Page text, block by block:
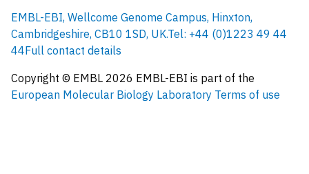
EMBL-EBI, Wellcome Genome Campus, Hinxton,
Cambridgeshire, CB10 1SD, UK.Tel: +44 (0)1223 49 44
44Full contact details
Copyright © EMBL 2026 EMBL-EBI is part of the
European Molecular Biology Laboratory Terms of use